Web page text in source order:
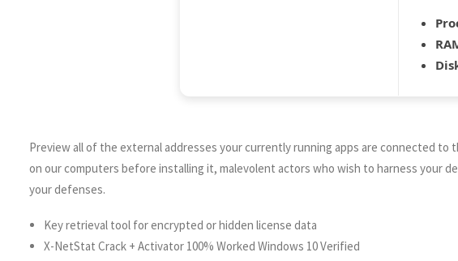
Preview all of the external addresses your currently running apps are connected
on our computers before installing it, malevolent actors who wish to harness your
your defenses.
Key retrieval tool for encrypted or hidden license data
X-NetStat Crack + Activator 100% Worked Windows 10 Verified